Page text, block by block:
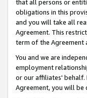
that all persons or
obligations in this
and you will take all
Agreement. This
term of the Agreement
You and we are
employment
or our affiliates' behalf.
Agreement, you will be